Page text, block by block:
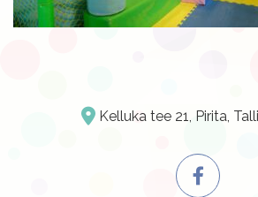
Kelluka tee 21, Pirita,